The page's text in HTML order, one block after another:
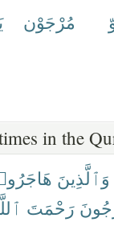
مُرْجَوْن
in the
وَٱلَّذِينَ
رَحْمَتَ